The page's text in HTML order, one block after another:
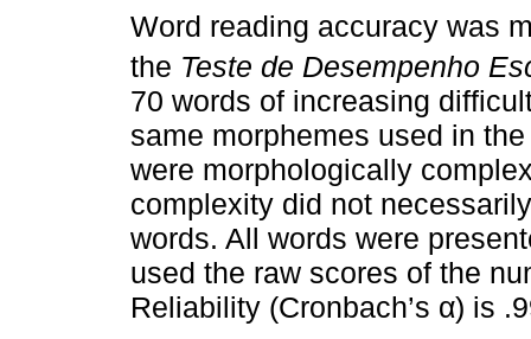
Word reading accuracy was
the Teste de Desempenho
70 words of increasing
same morphemes used in
were morphologically
complexity did not
words. All words were
used the raw scores of the
Reliability (Cronbach’s α) is